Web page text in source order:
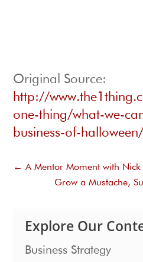
Original Source:
http://
one-thing/what-we-
business-of-halloween/
←A Mentor Moment with Nick
Grow a Mustache,
Explore Our
Business Strategy